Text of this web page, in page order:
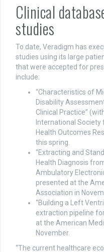
Clinical
studies
To date, Veradigm has
studies using its large
that were accepted for
include:
“Characteristics of
Disability
Clinical Practice”
International
Health Outcomes
this spring.
“Extracting and
Health Diagnosis
Ambulatory
presented at the
Association in
“Building a Left
extraction pipeline
at the American
November.
“The current healthcare